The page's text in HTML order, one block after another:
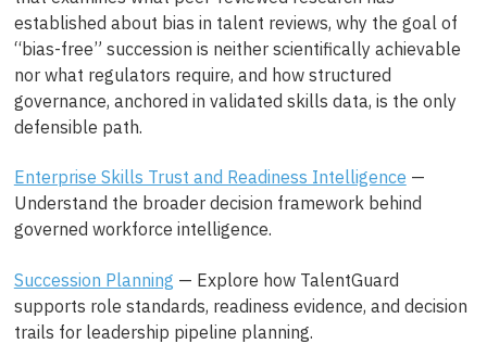
established about bias in talent reviews, why the goal of
“bias-free” succession is neither scientifically achievable
nor what regulators require, and how structured
governance, anchored in validated skills data, is the only
defensible path.
Enterprise Skills Trust and Readiness Intelligence —
Understand the broader decision framework behind
governed workforce intelligence.
Succession Planning — Explore how TalentGuard
supports role standards, readiness evidence, and decision
trails for leadership pipeline planning.